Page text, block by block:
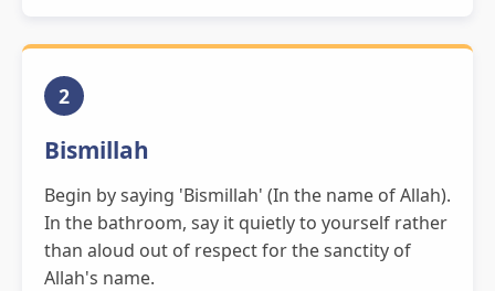
2
Bismillah
Begin by saying 'Bismillah' (In the name of Allah).
In the bathroom, say it quietly to yourself rather
than aloud out of respect for the sanctity of
Allah's name.